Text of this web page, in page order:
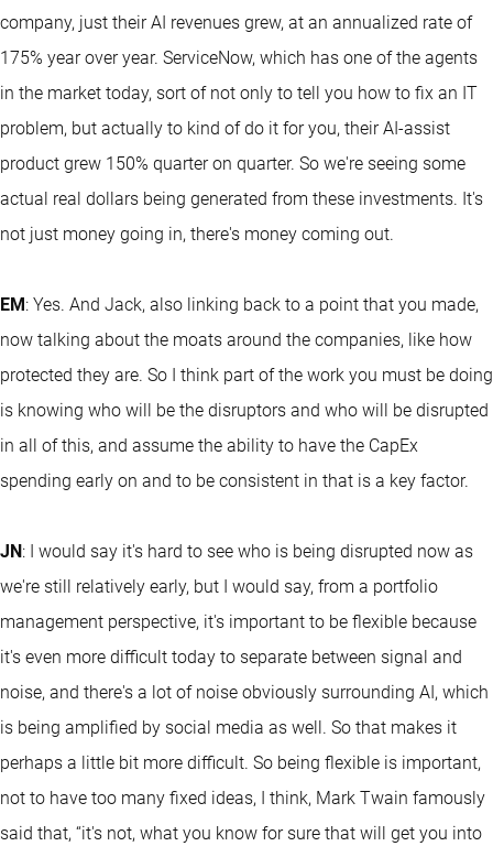
company, just their AI revenues grew, at an annualized rate of
175% year over year. ServiceNow, which has one of the agents
in the market today, sort of not only to tell you how to fix an IT
problem, but actually to kind of do it for you, their AI-assist
product grew 150% quarter on quarter. So we're seeing some
actual real dollars being generated from these investments. It's
not just money going in, there's money coming out.
EM: Yes. And Jack, also linking back to a point that you made,
now talking about the moats around the companies, like how
protected they are. So I think part of the work you must be doing
is knowing who will be the disruptors and who will be disrupted
in all of this, and assume the ability to have the CapEx
spending early on and to be consistent in that is a key factor.
JN: I would say it's hard to see who is being disrupted now as
we're still relatively early, but I would say, from a portfolio
management perspective, it's important to be flexible because
it's even more difficult today to separate between signal and
noise, and there's a lot of noise obviously surrounding AI, which
is being amplified by social media as well. So that makes it
perhaps a little bit more difficult. So being flexible is important,
not to have too many fixed ideas, I think, Mark Twain famously
said that, “it's not, what you know for sure that will get you into